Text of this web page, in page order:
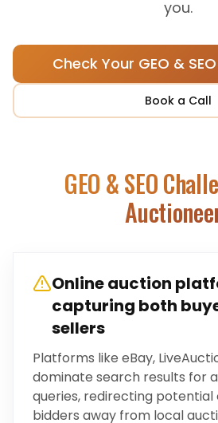
you.
Check Your GEO &
Book a Call
GEO & SEO
Online auction
capturing both
sellers
Platforms like eBay,
dominate search results for
queries, redirecting potential
bidders away from local